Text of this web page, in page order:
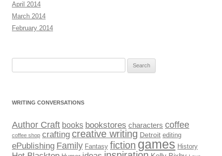
April 2014
March 2014
February 2014
WRITING CONVERSATIONS
Author Craft books bookstores characters coffee
coffee shop crafting creative writing Detroit editing
ePublishing Family Fantasy fiction games History